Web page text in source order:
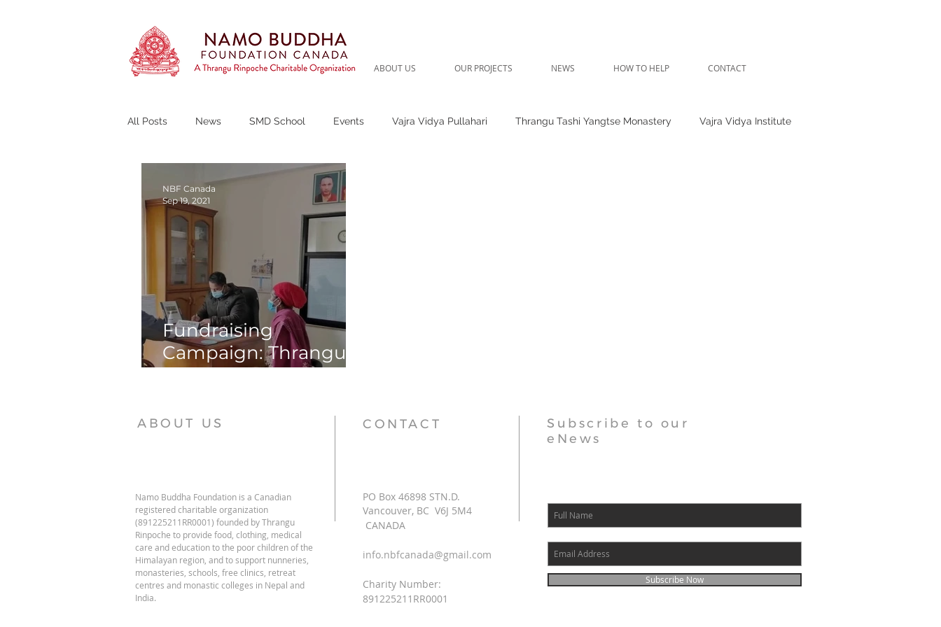
ABOUT US OUR PROJECTS NEWS HOW TO HELP CONTACT
All Posts News SMD School Events Vajra Vidya Pullahari Thrangu Tashi Yangtse Monastery Vajra Vidya Institute
Thrangu Tara Abbey Current Needs
Fundraising Campaign
Fundraising
Campaign: Thrangu
Phende Clinic
NBF Canada
Sep 19, 2021
ABOUT US
Namo Buddha Foundation is a Canadian
registered charitable organization
(891225211RR0001) founded by Thrangu
Rinpoche to provide food, clothing, medical
care and education to the poor children of the
Himalayan region, and to support nunneries,
monasteries, schools, free clinics, retreat
centres and monastic colleges in Nepal and
India.
CONTACT
PO Box 46898 STN.D.
Vancouver, BC V6J 5M4
CANADA
info.nbfcanada@gmail.com
Charity Number:
891225211RR0001
Subscribe to our
eNews
Subscribe Now